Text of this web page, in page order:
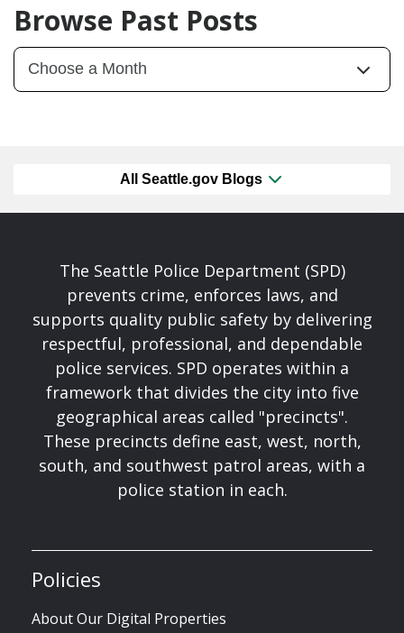
Browse Past Posts
All Seattle.gov Blogs
The Seattle Police Department (SPD)
prevents crime, enforces laws, and
supports quality public safety by delivering
respectful, professional, and dependable
police services. SPD operates within a
framework that divides the city into five
geographical areas called "precincts".
These precincts define east, west, north,
south, and southwest patrol areas, with a
police station in each.
Policies
About Our Digital Properties